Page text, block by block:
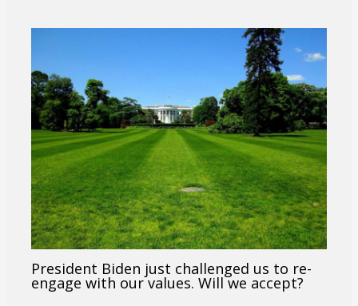
President Biden just challenged us to re-
engage with our values. Will we accept?